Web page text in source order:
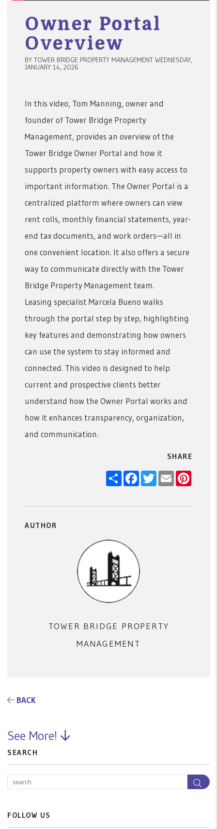
Owner Portal
Overview
BY TOWER BRIDGE PROPERTY MANAGEMENT WEDNESDAY,
JANUARY 14, 2026
In this video, Tom Manning, owner and
founder of Tower Bridge Property
Management, provides an overview of the
Tower Bridge Owner Portal and how it
supports property owners with easy access to
important information. The Owner Portal is a
centralized platform where owners can view
rent rolls, monthly financial statements, year-
end tax documents, and work orders—all in
one convenient location. It also offers a secure
way to communicate directly with the Tower
Bridge Property Management team.
Leasing specialist Marcela Bueno walks
through the portal step by step, highlighting
key features and demonstrating how owners
can use the system to stay informed and
connected. This video is designed to help
current and prospective clients better
understand how the Owner Portal works and
how it enhances transparency, organization,
and communication.
SHARE
ShareFacebook
TwitterEmail
AUTHOR
TOWER BRIDGE PROPERTY
MANAGEMENT
BACK
See More!
SEARCH
FOLLOW US